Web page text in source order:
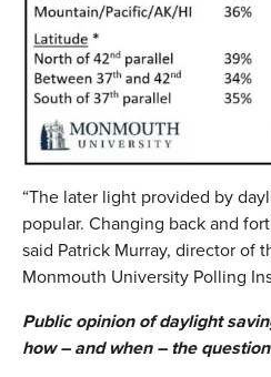
“The later light provided by
popular. Changing back and
said Patrick Murray, director of
Monmouth University Polling
Public opinion of daylight
how – and when – the